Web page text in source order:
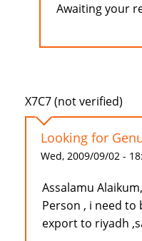
Awaiting your
X7C7 (not verified)
Looking for
Wed, 2009/09/02 -
Assalamu
Person , i need to
export to riyadh